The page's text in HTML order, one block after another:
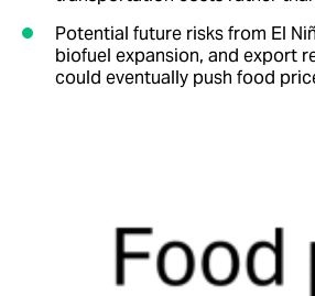
Potential future risks from El
biofuel expansion, and export
could eventually push food